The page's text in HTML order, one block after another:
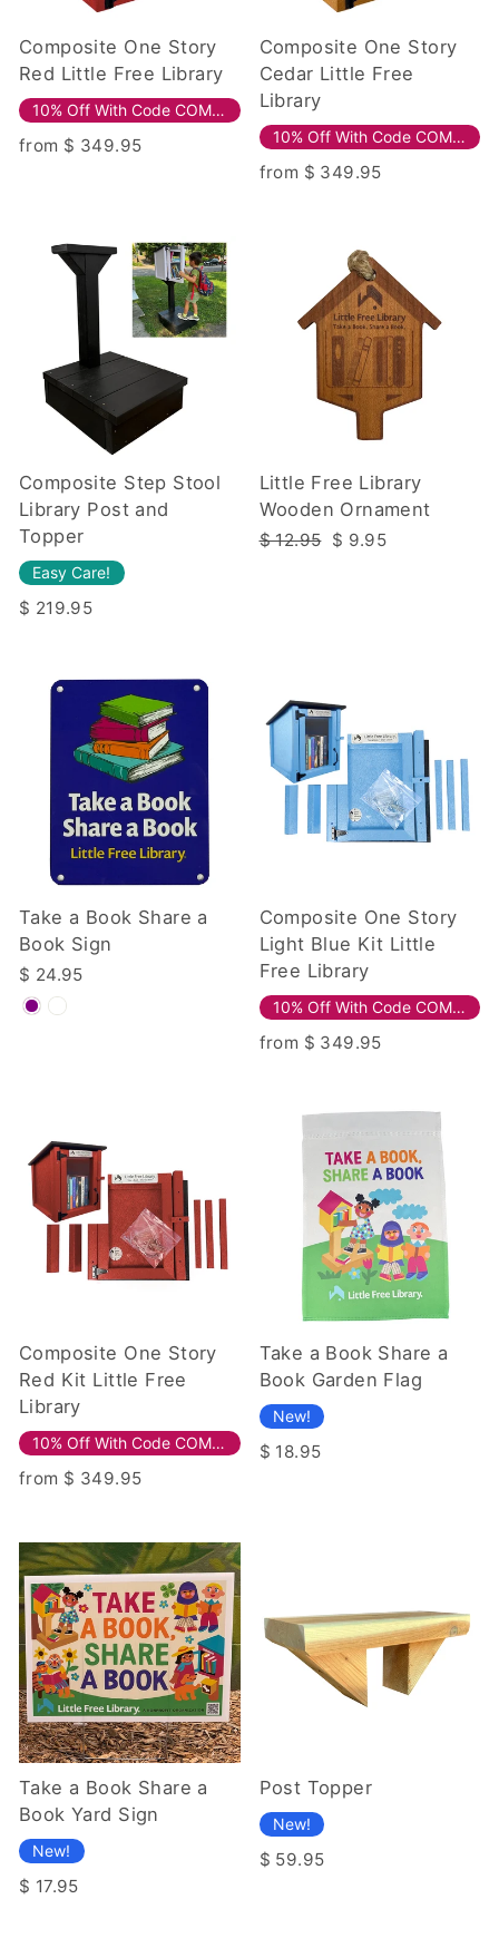
Composite One Story
Red Little Free Library
10% Off With Code COMPOSITE10!
from $ 349.95
Composite One Story
Cedar Little Free
Library
10% Off With Code COMPOSITE10!
from $ 349.95
Composite Step Stool
Library Post and
Topper
Easy Care!
$ 219.95
Little Free Library
Wooden Ornament
Regular
$ 12.95 Sale
$ 9.95
Take a Book Share a
Book Sign
$ 24.95
Composite One Story
Light Blue Kit Little
Free Library
10% Off With Code COMPOSITE10!
from $ 349.95
Composite One Story
Red Kit Little Free
Library
10% Off With Code COMPOSITE10!
from $ 349.95
Take a Book Share a
Book Garden Flag
New!
$ 18.95
Take a Book Share a
Book Yard Sign
New!
$ 17.95
Post Topper
New!
$ 59.95